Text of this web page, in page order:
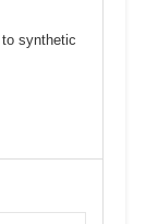
synthetic